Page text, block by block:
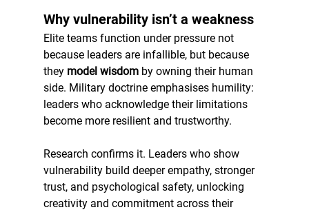
Why vulnerability isn’t a weakness
Elite teams function under pressure not
because leaders are infallible, but because
they model wisdom by owning their human
side. Military doctrine emphasises humility:
leaders who acknowledge their limitations
become more resilient and trustworthy.
Research confirms it. Leaders who show
vulnerability build deeper empathy, stronger
trust, and psychological safety, unlocking
creativity and commitment across their